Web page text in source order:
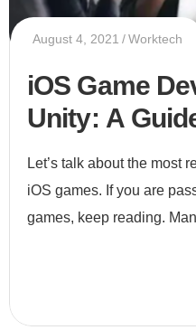
August 4, 2021 Worktech
iOS Game
Unity: A
Beginners
Let’s talk about the most
iOS games. If you are
games, keep reading.